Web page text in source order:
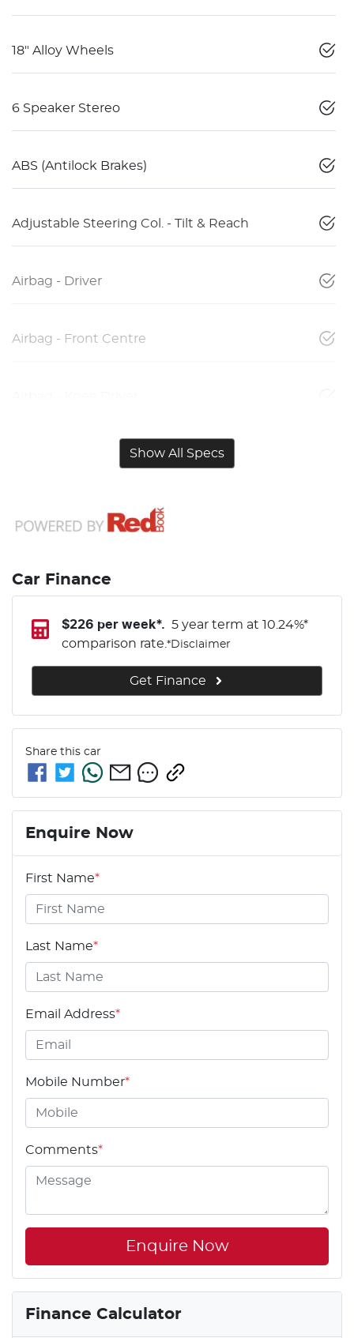
18" Alloy Wheels
6 Speaker Stereo
ABS (Antilock Brakes)
Adjustable Steering Col. - Tilt & Reach
Airbag - Driver
Airbag - Front Centre
Show All Specs
Car Finance
$226 per week*. 5 year term at 10.24%*
comparison rate. *Disclaimer
Get Finance
Share this car
Enquire Now
First Name*
Last Name*
Email Address*
Mobile Number*
Comments*
Enquire Now
Finance Calculator